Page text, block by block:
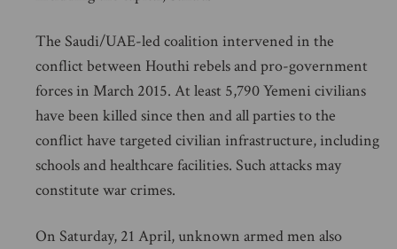
The Saudi/UAE-led coalition intervened in the
conflict between Houthi rebels and pro-government
forces in March 2015. At least 5,790 Yemeni civilians
have been killed since then and all parties to the
conflict have targeted civilian infrastructure, including
schools and healthcare facilities. Such attacks may
constitute war crimes.
On Saturday, 21 April, unknown armed men also